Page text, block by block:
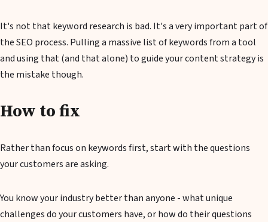
It's not that keyword research is bad. It's a very important part of
the SEO process. Pulling a massive list of keywords from a tool
and using that (and that alone) to guide your content strategy is
the mistake though.
How to fix
Rather than focus on keywords first, start with the questions
your customers are asking.
You know your industry better than anyone - what unique
challenges do your customers have, or how do their questions